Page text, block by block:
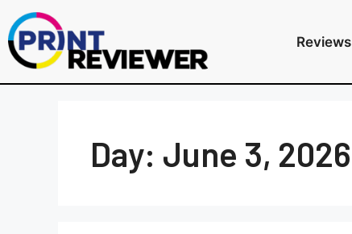
Reviews
Day: June 3, 2026